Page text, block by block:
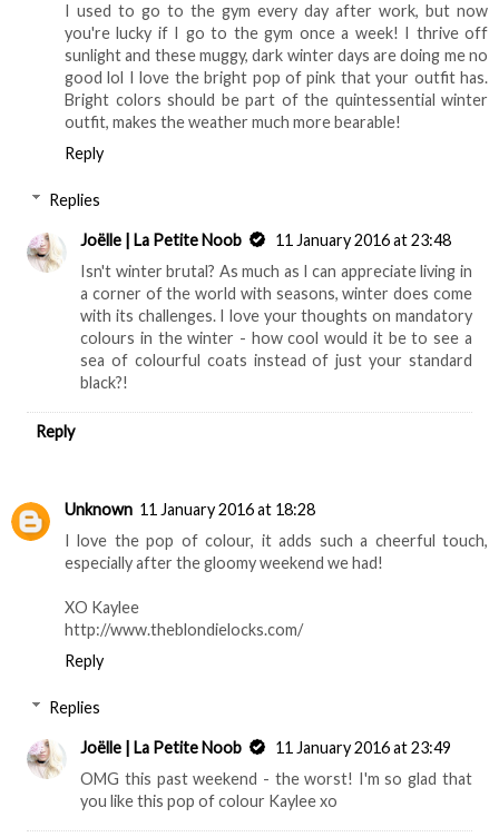
I used to go to the gym every day after work, but now
you're lucky if I go to the gym once a week! I thrive off
sunlight and these muggy, dark winter days are doing me no
good lol I love the bright pop of pink that your outfit has.
Bright colors should be part of the quintessential winter
outfit, makes the weather much more bearable!
Reply
Replies
Joëlle | La Petite Noob
11 January 2016 at 23:48
Isn't winter brutal? As much as I can appreciate living in
a corner of the world with seasons, winter does come
with its challenges. I love your thoughts on mandatory
colours in the winter - how cool would it be to see a
sea of colourful coats instead of just your standard
black?!
Reply
Unknown 11 January 2016 at 18:28
I love the pop of colour, it adds such a cheerful touch,
especially after the gloomy weekend we had!
XO Kaylee
http://www.theblondielocks.com/
Reply
Replies
Joëlle | La Petite Noob
11 January 2016 at 23:49
OMG this past weekend - the worst! I'm so glad that
you like this pop of colour Kaylee xo